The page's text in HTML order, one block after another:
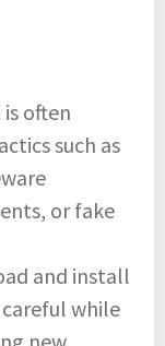
is often
such as
or fake
and install
while